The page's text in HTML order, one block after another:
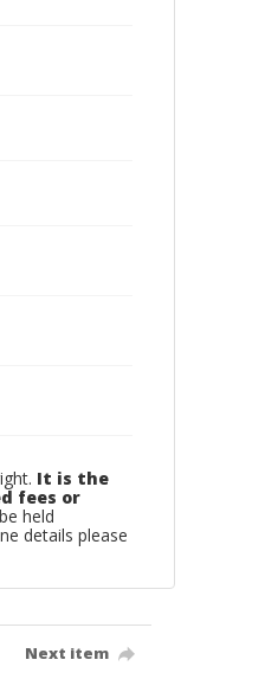
It is the
fees or
held
details please
Next item